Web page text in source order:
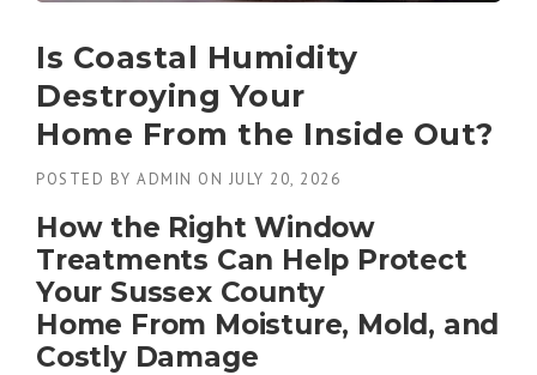
Is Coastal Humidity
Destroying Your
Home From the Inside Out?
POSTED BY ADMIN ON JULY 20, 2026
How the Right Window
Treatments Can Help Protect
Your Sussex County
Home From Moisture, Mold, and
Costly Damage